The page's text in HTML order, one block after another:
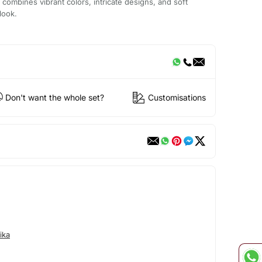
Don't want the whole set? Customisations